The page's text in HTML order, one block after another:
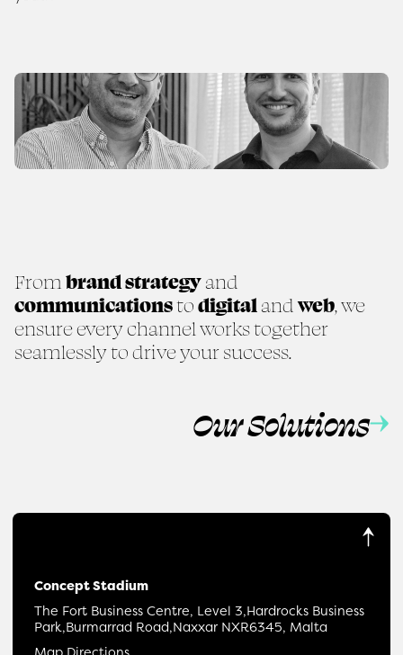
From brand strategyand
communicationstodigitalandweb, we
ensure every channel works together
seamlessly to drive your success.
Our Solutions
Concept Stadium
The Fort Business Centre, Level 3,Hardrocks Business
Park,Burmarrad Road,Naxxar NXR6345, Malta